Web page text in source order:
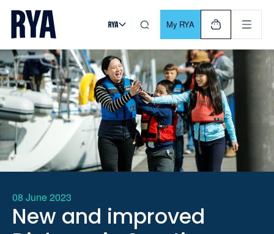
Skip To Content
For navigating main menu, you can use your keyboard. Use
My RYA
08 June 2023
New and improved